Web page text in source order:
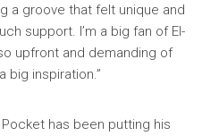
a groove that felt unique and
support. I’m a big fan of El-
upfront and demanding of
big inspiration.”
has been putting his